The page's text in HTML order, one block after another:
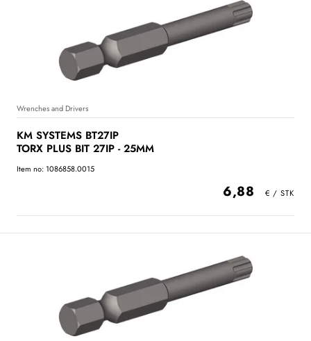
Wrenches and Drivers
KM SYSTEMS BT27IP
TORX PLUS BIT 27IP - 25MM
Item no: 1086858.0015
6,88